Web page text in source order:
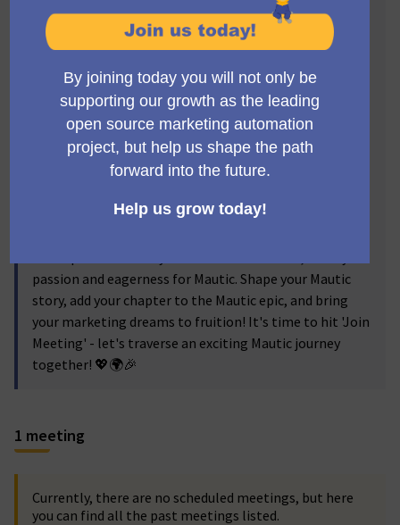
turn these dreams into action!
Our meetups are a hub for creative ideas, knowledge
compelling talks highlighting Mautic's latest
advancements and practical case studies. Engage in
vibrant discussions, share your views, and learn from
other Mautic addicts. Grab the chance to mingle with
Barcelona's Mautic experts and users in a stimulating,
Regardless of your experience level with Mautic,
passion and eagerness for Mautic. Shape your Mautic
story, add your chapter to the Mautic epic, and bring
your marketing dreams to fruition! It's time to hit 'Join
Meeting' - let's traverse an exciting Mautic journey
together! 💖🌍🎉
1 meeting
Currently, there are no scheduled meetings, but here
you can find all the past meetings listed.